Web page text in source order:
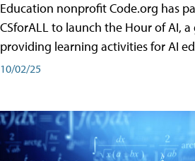
Education nonprofit Code.org has
CSforALL to launch the Hour of AI,
providing learning activities for AI
10/02/25